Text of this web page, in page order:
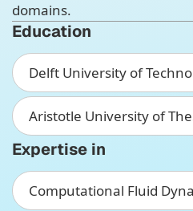
domains.
Education
Delft University of
Aristotle University of
Expertise in
Computational Fluid